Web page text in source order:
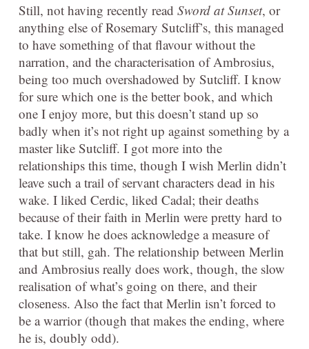
Still, not having recently read Sword at Sunset, or
anything else of Rosemary Sutcliff’s, this managed
to have something of that flavour without the
narration, and the characterisation of Ambrosius,
being too much overshadowed by Sutcliff. I know
for sure which one is the better book, and which
one I enjoy more, but this doesn’t stand up so
badly when it’s not right up against something by a
master like Sutcliff. I got more into the
relationships this time, though I wish Merlin didn’t
leave such a trail of servant characters dead in his
wake. I liked Cerdic, liked Cadal; their deaths
because of their faith in Merlin were pretty hard to
take. I know he does acknowledge a measure of
that but still, gah. The relationship between Merlin
and Ambrosius really does work, though, the slow
realisation of what’s going on there, and their
closeness. Also the fact that Merlin isn’t forced to
be a warrior (though that makes the ending, where
he is, doubly odd).